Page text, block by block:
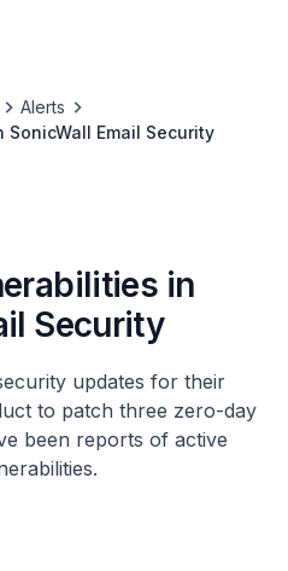
Alerts
Email Security
in
Security
updates for their
to patch three zero-day
been reports of active